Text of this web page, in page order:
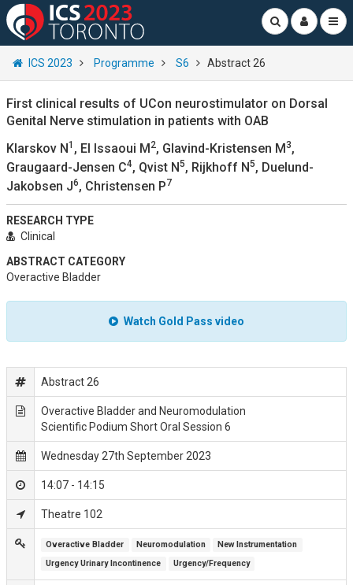
ICS 2023 Programme S6 Abstract 26
First clinical results of UCon neurostimulator on Dorsal
Genital Nerve stimulation in patients with OAB
Klarskov N1 , El Issaoui M2, Glavind-Kristensen M3,
Graugaard-Jensen C4, Qvist N5, Rijkhoff N5, Duelund-
Jakobsen J6, Christensen P7
RESEARCH TYPE
Clinical
ABSTRACT CATEGORY
Overactive Bladder
Watch Gold Pass video
Abstract 26
Overactive Bladder and Neuromodulation
Scientific Podium Short Oral Session 6
Wednesday 27th September 2023
14:07 - 14:15
Theatre 102
Overactive Bladder Neuromodulation
New Instrumentation
Urgency Urinary Incontinence
Urgency/Frequency